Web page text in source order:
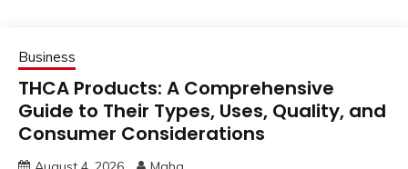
Business
THCA Products: A Comprehensive
Guide to Their Types, Uses, Quality, and
Consumer Considerations